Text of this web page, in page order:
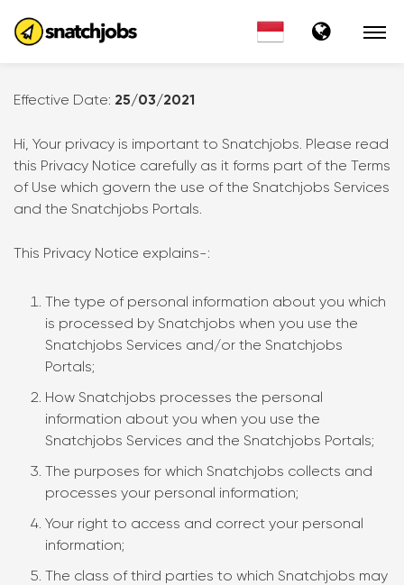
Effective Date: 25/03/2021
Hi, Your privacy is important to Snatchjobs. Please read
this Privacy Notice carefully as it forms part of the Terms
of Use which govern the use of the Snatchjobs Services
and the Snatchjobs Portals.
This Privacy Notice explains-:
The type of personal information about you which
is processed by Snatchjobs when you use the
Snatchjobs Services and/or the Snatchjobs
Portals;
How Snatchjobs processes the personal
information about you when you use the
Snatchjobs Services and the Snatchjobs Portals;
The purposes for which Snatchjobs collects and
processes your personal information;
Your right to access and correct your personal
information;
The class of third parties to which Snatchjobs may